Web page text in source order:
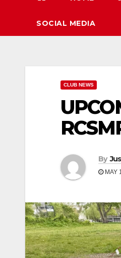
SOCIAL MEDIA
CLUB NEWS
By
MAY